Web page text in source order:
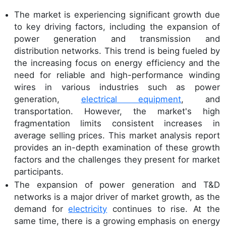
The market is experiencing significant growth due
to key driving factors, including the expansion of
power generation and transmission and
distribution networks. This trend is being fueled by
the increasing focus on energy efficiency and the
need for reliable and high-performance winding
wires in various industries such as power
generation, electrical equipment, and
transportation. However, the market's high
fragmentation limits consistent increases in
average selling prices. This market analysis report
provides an in-depth examination of these growth
factors and the challenges they present for market
participants.
The expansion of power generation and T&D
networks is a major driver of market growth, as the
demand forelectricity continues to rise. At the
same time, there is a growing emphasis on energy